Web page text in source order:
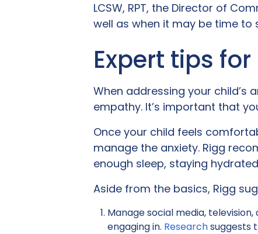
LCSW, RPT, the Director of
well as when it may be time
Expert tips
When addressing your
empathy. It’s important that
Once your child feels
manage the anxiety. Rigg
enough sleep, staying
Aside from the basics, Rigg
Manage social media,
engaging in. Researchsuggests